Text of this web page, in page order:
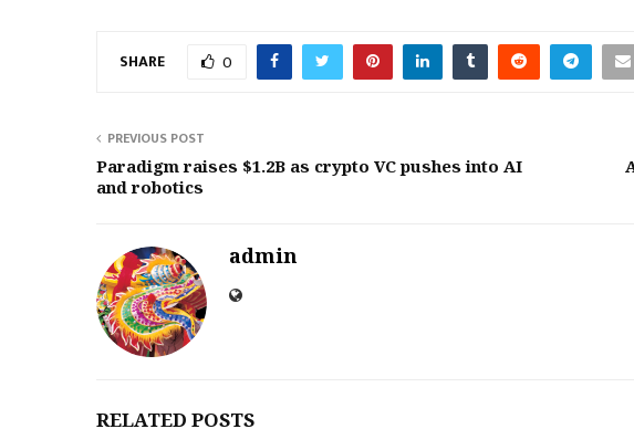
SHARE 0
PREVIOUS POST
Paradigm raises $1.2B as crypto VC pushes into AI
and robotics
admin
RELATED POSTS